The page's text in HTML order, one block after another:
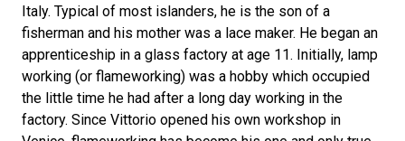
Italy. Typical of most islanders, he is the son of a
fisherman and his mother was a lace maker. He began an
apprenticeship in a glass factory at age 11. Initially, lamp
working (or flameworking) was a hobby which occupied
the little time he had after a long day working in the
factory. Since Vittorio opened his own workshop in